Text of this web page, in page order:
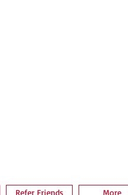
Refer Friends More